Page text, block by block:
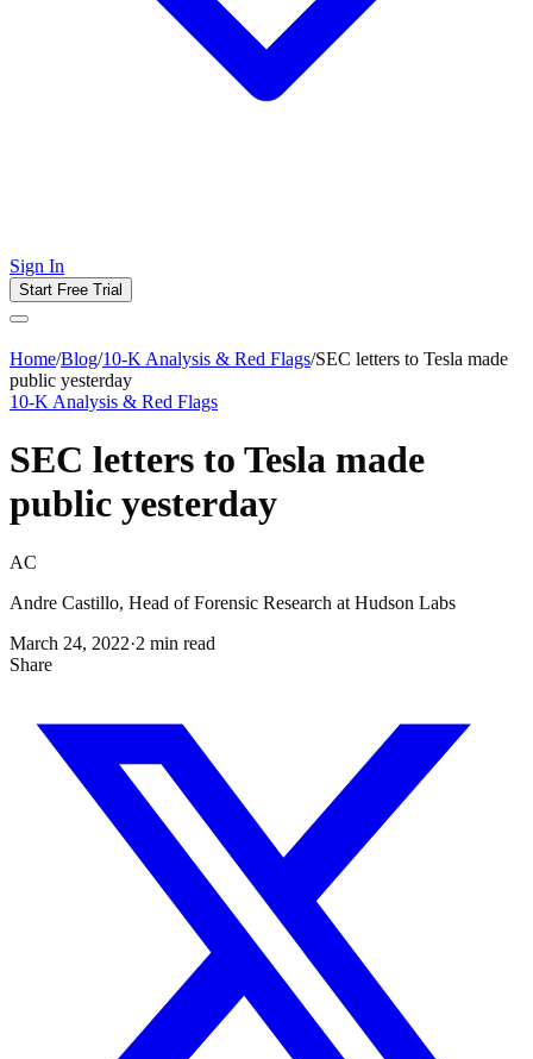
Sign In
Start Free Trial
Home/Blog/10-K Analysis & Red Flags/SEC letters to Tesla made
public yesterday
10-K Analysis & Red Flags
SEC letters to Tesla made
public yesterday
AC
Andre Castillo, Head of Forensic Research at Hudson Labs
March 24, 2022·2 min read
Share